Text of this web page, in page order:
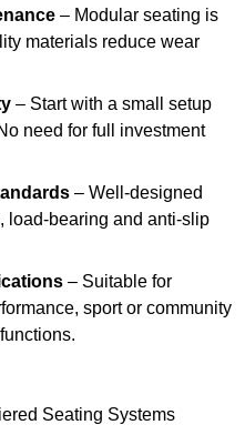
– Modular seating is
materials reduce wear
– Start with a small setup
need for full investment
– Well-designed
load-bearing and anti-slip
– Suitable for
sport or community